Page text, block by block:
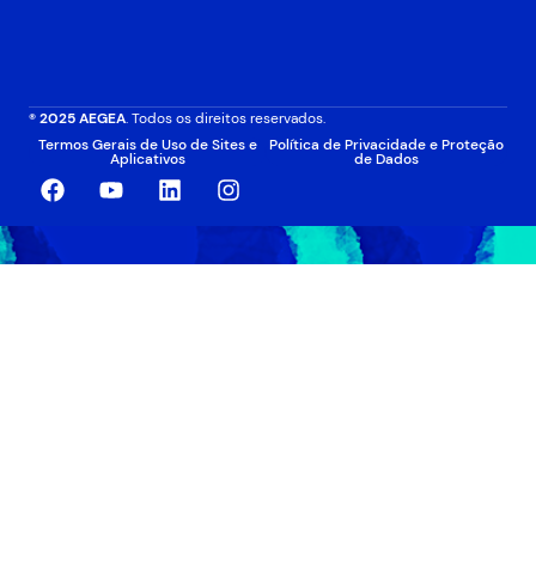
® 2025 AEGEA. Todos os direitos reservados.
Termos Gerais de Uso de Sites e
Aplicativos
Política de Privacidade e Proteção
de Dados